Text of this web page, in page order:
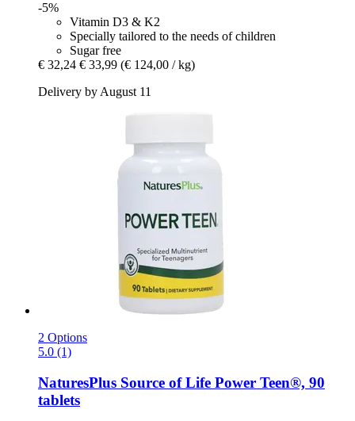
-5%
Vitamin D3 & K2
Specially tailored to the needs of children
Sugar free
€ 32,24 € 33,99 (€ 124,00 / kg)
Delivery by August 11
2 Options
5.0 (1)
NaturesPlus Source of Life Power Teen®, 90
tablets